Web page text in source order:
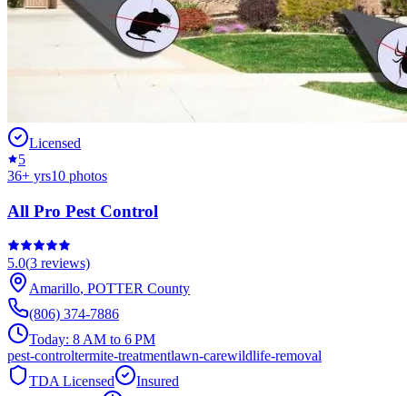
Licensed
5
36+ yrs10 photos
All Pro Pest Control
5.0(3 reviews)
Amarillo, POTTER County
(806) 374-7886
Today: 8 AM to 6 PM
pest-controltermite-treatmentlawn-carewildlife-removal
TDA Licensed
Insured